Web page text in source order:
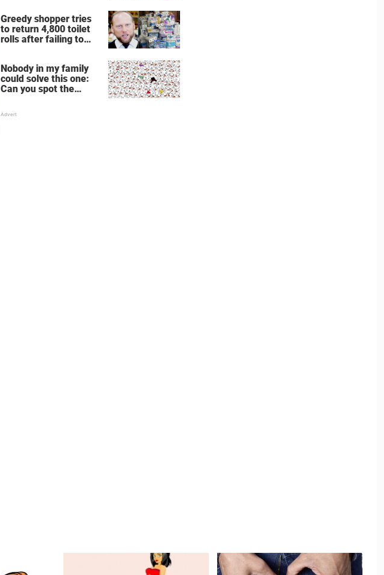
Greedy shopper tries
to return 4,800 toilet
rolls after failing to
perfect
Nobody in my family
could solve this one:
Can you spot the